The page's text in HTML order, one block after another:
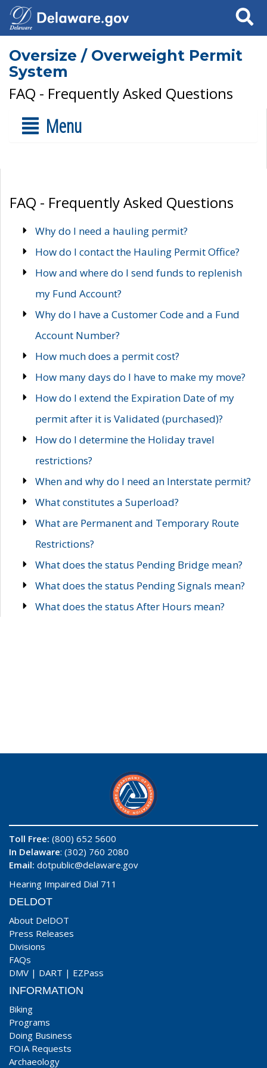
Search
Oversize / Overweight Permit
System
FAQ - Frequently Asked Questions
Menu
FAQ - Frequently Asked Questions
Why do I need a hauling permit?
How do I contact the Hauling Permit Office?
How and where do I send funds to replenish
my Fund Account?
Why do I have a Customer Code and a Fund
Account Number?
How much does a permit cost?
How many days do I have to make my move?
How do I extend the Expiration Date of my
permit after it is Validated (purchased)?
How do I determine the Holiday travel
restrictions?
When and why do I need an Interstate permit?
What constitutes a Superload?
What are Permanent and Temporary Route
Restrictions?
What does the status Pending Bridge mean?
What does the status Pending Signals mean?
What does the status After Hours mean?
Toll Free: (800) 652 5600
In Delaware: (302) 760 2080
Email: dotpublic@delaware.gov
Hearing Impaired Dial 711
DELDOT
About DelDOT
Press Releases
Divisions
FAQs
DMV | DART | EZPass
INFORMATION
Biking
Programs
Doing Business
FOIA Requests
Archaeology